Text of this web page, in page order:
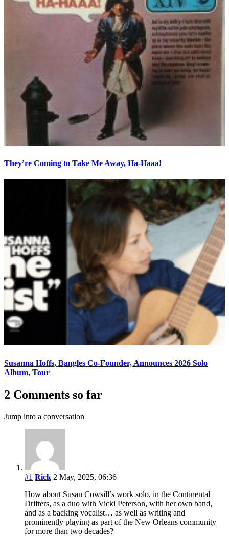
They’re Coming to Take Me Away, Ha-Haaa!
Susanna Hoffs, Bangles Co-Founder, Announces 2026 Solo
Album, Tour
2 Comments so far
Jump into a conversation
#1 Rick 2 May, 2025, 06:36
How about Susan Cowsill’s work solo, in the Continental
Drifters, as a duo with Vicki Peterson, with her own band,
and as a backing vocalist… as well as writing and
prominently playing as part of the New Orleans community
for more than two decades?